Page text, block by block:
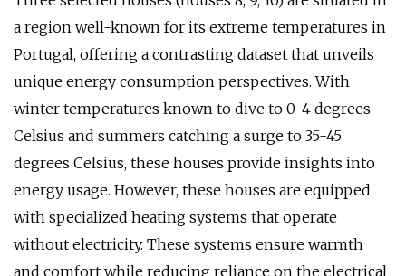
a region well-known for its extreme temperatures in
Portugal, offering a contrasting dataset that unveils
unique energy consumption perspectives. With
winter temperatures known to dive to 0-4 degrees
Celsius and summers catching a surge to 35-45
degrees Celsius, these houses provide insights into
energy usage. However, these houses are equipped
with specialized heating systems that operate
without electricity. These systems ensure warmth
and comfort while reducing reliance on the electrical